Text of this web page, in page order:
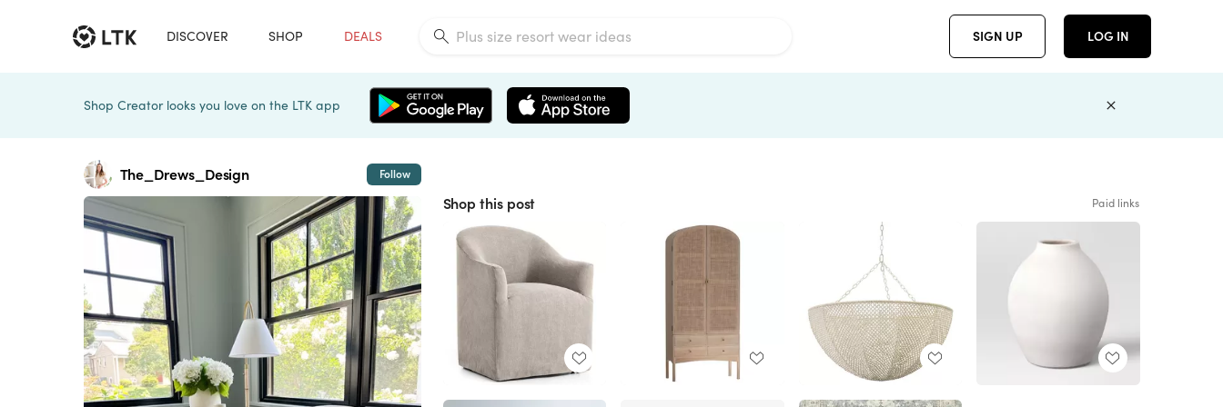
DISCOVER SHOP DEALS SIGN UP LOG IN
Shop Creator looks you love on the LTK app
The_Drews_Design Follow
Shop this post Paid links